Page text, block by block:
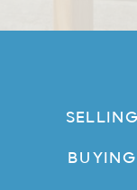
BUYING
SELLING